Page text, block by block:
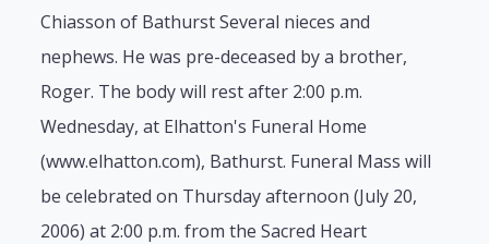
Chiasson of Bathurst Several nieces and
nephews. He was pre-deceased by a brother,
Roger. The body will rest after 2:00 p.m.
Wednesday, at Elhatton's Funeral Home
(www.elhatton.com), Bathurst. Funeral Mass will
be celebrated on Thursday afternoon (July 20,
2006) at 2:00 p.m. from the Sacred Heart